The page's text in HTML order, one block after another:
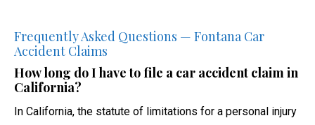
Frequently Asked Questions — Fontana Car
Accident Claims
How long do I have to file a car accident claim in
California?
In California, the statute of limitations for a personal injury